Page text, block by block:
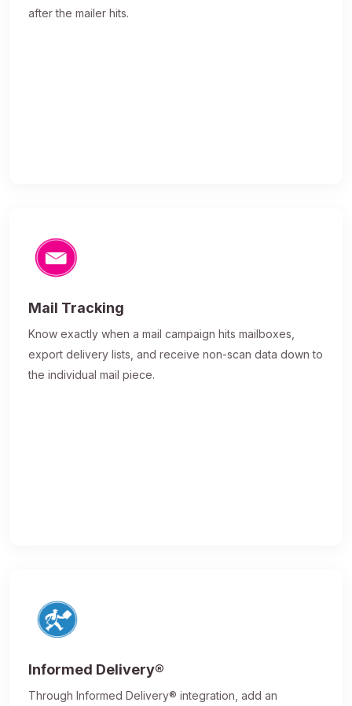
after the mailer hits.
Mail Tracking
Know exactly when a mail campaign hits mailboxes,
export delivery lists, and receive non-scan data down to
the individual mail piece.
Informed Delivery®
Through Informed Delivery® integration, add an